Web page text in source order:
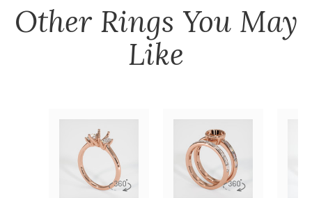
Other Rings You May
Like